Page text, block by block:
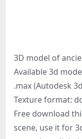
3D model of
Available 3d
.max (Autodesk
Texture format:
Free download
scene, use it for